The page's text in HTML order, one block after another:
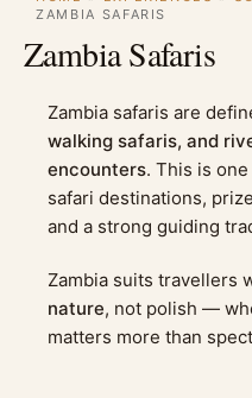
ZAMBIA SAFARIS
Zambia Safaris
Zambia safaris are
walking safaris, and
encounters. This is
safari destinations,
and a strong guiding
Zambia suits travellers
nature, not polish —
matters more than